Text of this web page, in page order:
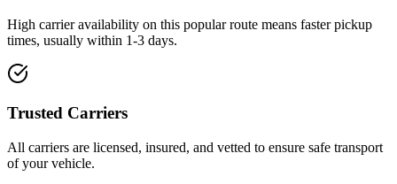
High carrier availability on this popular route means faster pickup
times, usually within 1-3 days.
Trusted Carriers
All carriers are licensed, insured, and vetted to ensure safe transport
of your vehicle.